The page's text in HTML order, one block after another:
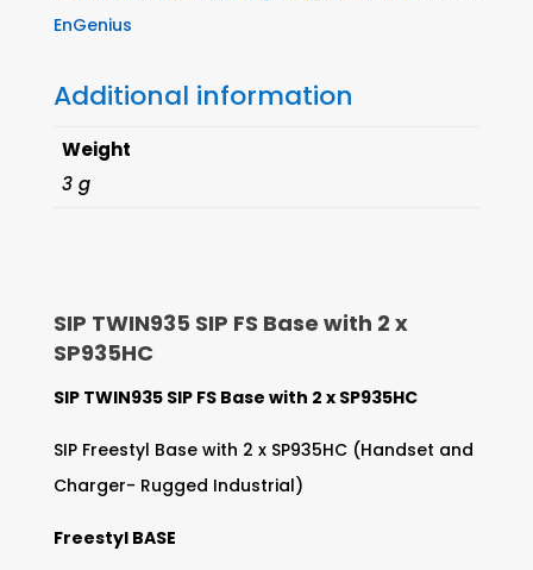
EnGenius
Additional information
Weight
3 g
SIP TWIN935 SIP FS Base with 2 x
SP935HC
SIP TWIN935 SIP FS Base with 2 x SP935HC
SIP Freestyl Base with 2 x SP935HC (Handset and
Charger- Rugged Industrial)
Freestyl BASE